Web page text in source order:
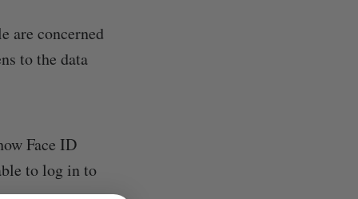
are concerned
to the data
Face ID
to log in to